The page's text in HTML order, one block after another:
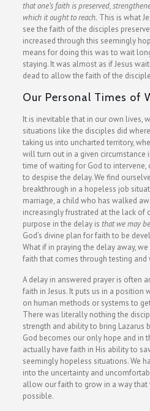
that one’s faith is preserved,
which it ought to reach. This is what
see the faith of the disciples
increased through this seemingly
means for doing this was to wait
staying. It was almost as if Jesus
dead to allow the faith of the
Our Personal Times of
It is inevitable that in our own lives,
situations like the disciples did
taking us into uncharted territory,
will turn out in a given circumstance
time of waiting for God to intervene,
to despise the delay. We find
breakthrough in a hopeless job
marriage, a child who has walked
increasingly frustrated at the lack of
purpose in the delay is that we may
God’s divine plan for faith to be
What if in praying the delay away,
faith that comes through testing and
A delay in answered prayer is often
faith in Jesus. It puts us in a position
on human methods or systems to
There was literally nothing the
strength and ability to bring Lazarus
God becomes our only hope and in
actually have faith in His ability to
seemingly hopeless situations. We
into the uncertainty and
allow our faith to grow in a way that
possible.